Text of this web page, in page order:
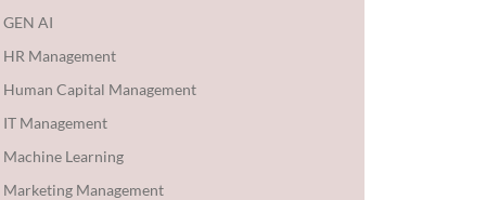
GEN AI
HR Management
Human Capital Management
IT Management
Machine Learning
Marketing Management